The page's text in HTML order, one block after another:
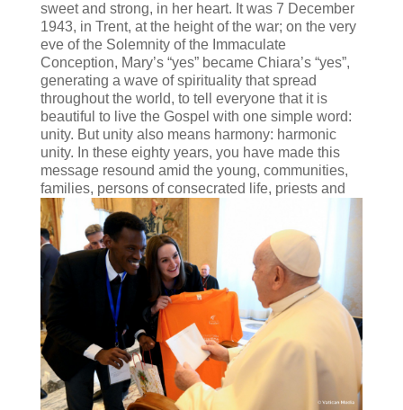
sweet and strong, in her heart. It was 7 December
1943, in Trent, at the height of the war; on the very
eve of the Solemnity of the Immaculate
Conception, Mary’s “yes” became Chiara’s “yes”,
generating a wave of spirituality that spread
throughout the world, to tell everyone that it is
beautiful to live the Gospel with one simple word:
unity. But unity also means harmony: harmonic
unity. In these eighty years, you have made this
message resound amid the young, communities,
families, persons ofconsecrated life, priests and